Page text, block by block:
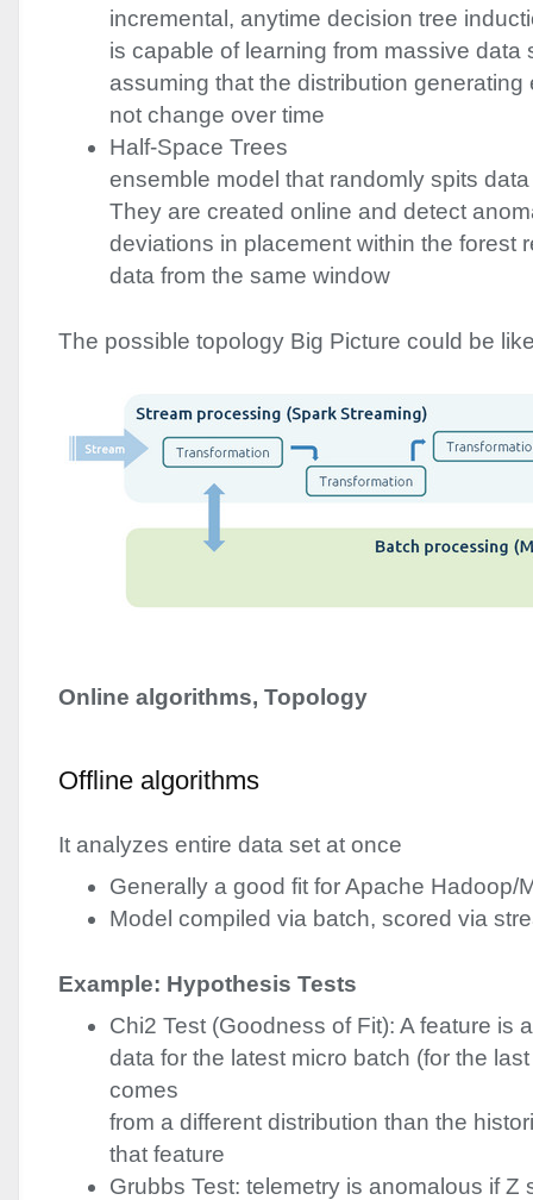
incremental, anytime decision tree
is capable of learning from massive data
assuming that the distribution
not change over time
Half-Space Trees
ensemble model that randomly spits
They are created online and detect
deviations in placement within the forest
data from the same window
The possible topology Big Picture could be
Online algorithms, Topology
Offline algorithms
It analyzes entire data set at once
Generally a good fit for Apache Hadoop/
Model compiled via batch, scored via
Example: Hypothesis Tests
Chi2 Test (Goodness of Fit): A feature is
data for the latest micro batch (for the
comes
from a different distribution than the
that feature
Grubbs Test: telemetry is anomalous if Z